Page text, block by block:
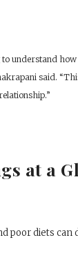
to understand
said.
at a
poor diets can